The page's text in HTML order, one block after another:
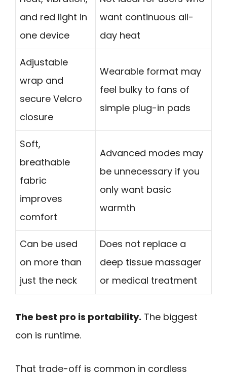
and red light in
one device
want continuous all-
day heat
Adjustable
wrap and
secure Velcro
closure
Wearable format may
feel bulky to fans of
simple plug-in pads
Soft,
breathable
fabric
improves
comfort
Advanced modes may
be unnecessary if you
only want basic
warmth
Can be used
on more than
just the neck
Does not replace a
deep tissue massager
or medical treatment
The best pro is portability. The biggest
con is runtime.
That trade-off is common in cordless